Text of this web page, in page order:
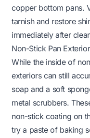
copper bottom pans.
tarnish and restore
immediately after
Non-Stick Pan
While the inside of
exteriors can still
soap and a soft
metal scrubbers.
non-stick coating on
try a paste of baking